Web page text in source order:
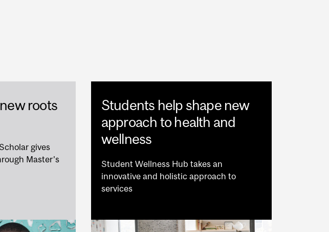
roots
gives
Master’s
Students help shape new
approach to health and
wellness
Student Wellness Hub takes an
innovative and holistic approach to
services